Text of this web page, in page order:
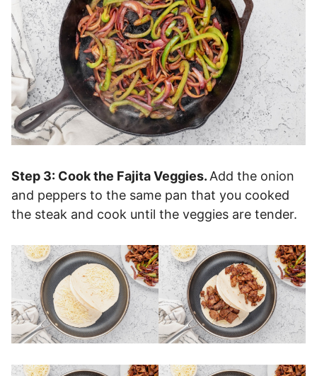
Step 3: Cook the Fajita Veggies.Add the onion
and peppers to the same pan that you cooked
the steak and cook until the veggies are tender.